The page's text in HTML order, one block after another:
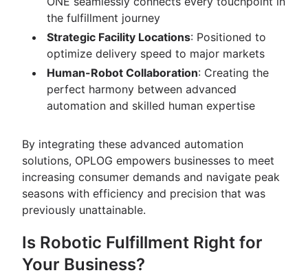
the fulfillment journey
Strategic Facility Locations: Positioned to
optimize delivery speed to major markets
Human-Robot Collaboration: Creating the
perfect harmony between advanced
automation and skilled human expertise
By integrating these advanced automation
solutions, OPLOG empowers businesses to meet
increasing consumer demands and navigate peak
seasons with efficiency and precision that was
previously unattainable.
Is Robotic Fulfillment Right for
Your Business?